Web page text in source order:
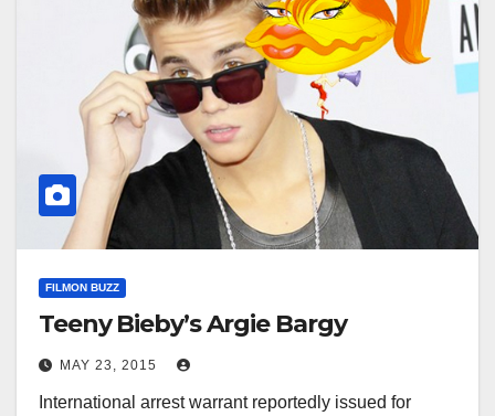
FILMON BUZZ
Teeny Bieby’s Argie Bargy
MAY 23, 2015
International arrest warrant reportedly issued for